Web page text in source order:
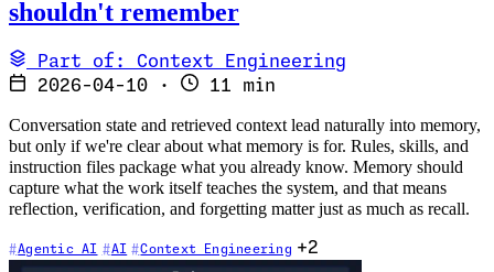
shouldn't remember
Part of: Context Engineering
2026-04-10
· 11 min
Conversation state and retrieved context lead naturally into memory,
but only if we're clear about what memory is for. Rules, skills, and
instruction files package what you already know. Memory should
capture what the work itself teaches the system, and that means
reflection, verification, and forgetting matter just as much as recall.
Agentic AI AI Context Engineering +2